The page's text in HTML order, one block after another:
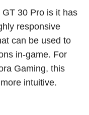
GT 30 Pro is it has
responsive
can be used to
in-game. For
Gaming, this
intuitive.